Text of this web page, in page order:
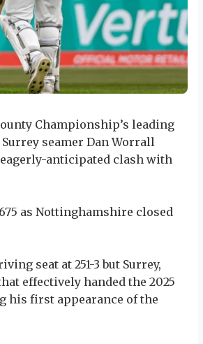
Championship’s leading
seamer Dan Worrall
anticipated clash with
as Nottinghamshire closed
seat at 251-3 but Surrey,
effectively handed the 2025
his first appearance of the